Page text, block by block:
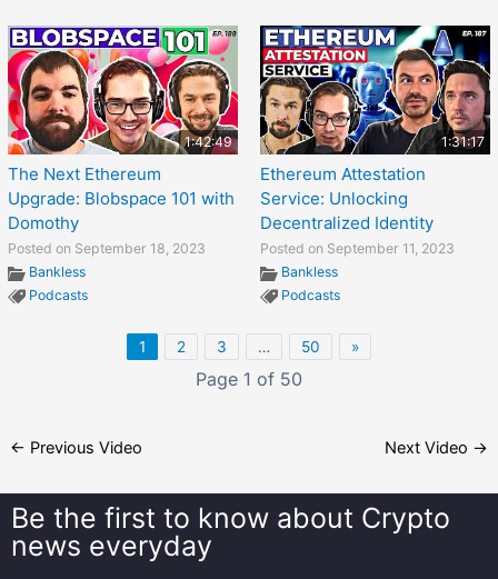
1:42:49
The Next Ethereum
Upgrade: Blobspace 101 with
Domothy
Posted on September 18, 2023
Bankless
Podcasts
1:31:17
Ethereum Attestation
Service: Unlocking
Decentralized Identity
Posted on September 11, 2023
Bankless
Podcasts
1 2 3 … 50 »
Page 1 of 50
← Previous Video Next Video →
Be the first to know about Crypto
news everyday